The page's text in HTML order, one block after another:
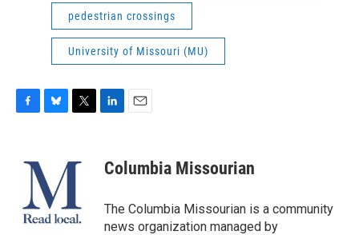
pedestrian crossings
University of Missouri (MU)
o
s
k
y
t
r
k
e
n
i
l
Columbia Missourian
The Columbia Missourian is a community
news organization managed by